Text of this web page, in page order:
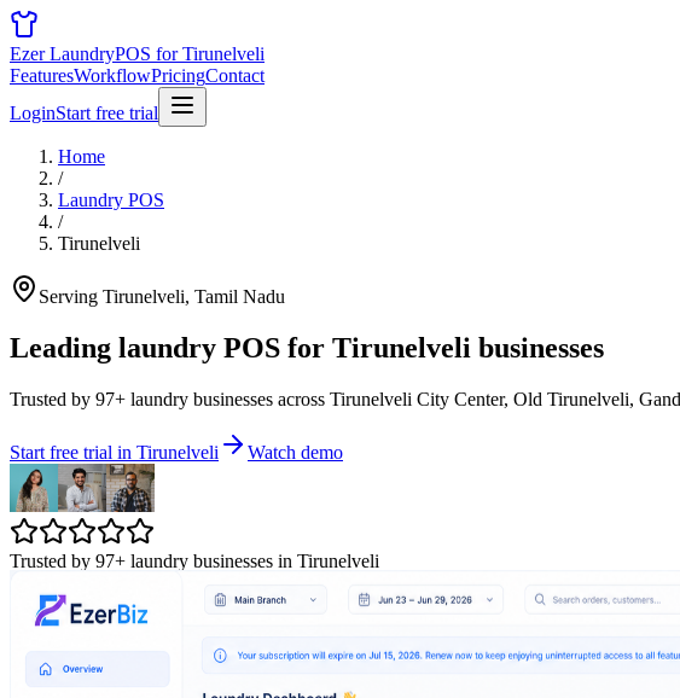
Ezer LaundryPOS for Tirunelveli
FeaturesWorkflowPricingContact
LoginStart free trial
Home
/
Laundry POS
/
Tirunelveli
Serving Tirunelveli, Tamil Nadu
Leading laundry POS for Tirunelveli businesses
Trusted by 97+ laundry businesses across Tirunelveli City Center, Old Tirunelveli,
Start free trial in Tirunelveli Watch demo
Trusted by 97+ laundry businesses in Tirunelveli